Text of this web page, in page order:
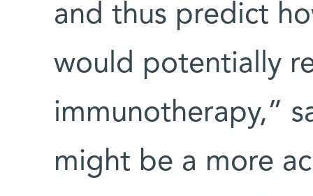
and thus predict
would potentially
immunotherapy,”
might be a more